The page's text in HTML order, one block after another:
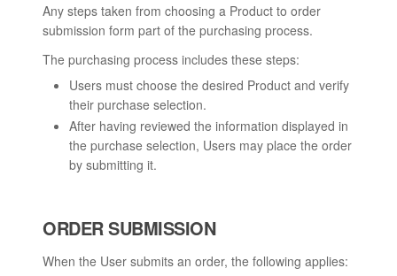
Any steps taken from choosing a Product to order
submission form part of the purchasing process.
The purchasing process includes these steps:
Users must choose the desired Product and verify
their purchase selection.
After having reviewed the information displayed in
the purchase selection, Users may place the order
by submitting it.
ORDER SUBMISSION
When the User submits an order, the following applies: